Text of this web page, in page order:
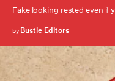
Fake looking rested even if
by Bustle Editors